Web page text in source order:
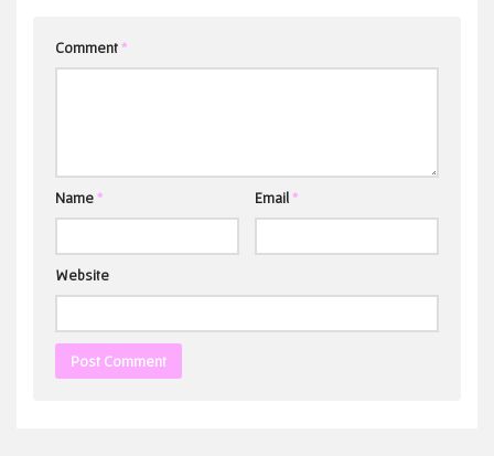
Comment*
Name* Email*
Website